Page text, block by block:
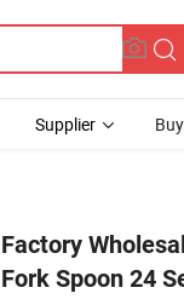
Supplier
Factory
Fork Spoon 24